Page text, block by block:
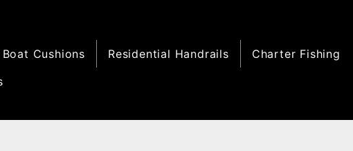
Boat Cushions Residential Handrails
Charter Fishing